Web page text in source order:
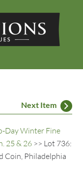
Next Item
Day Winter Fine
25 & 26 >> Lot 736:
Coin, Philadelphia